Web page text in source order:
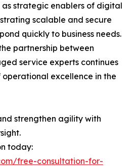
as strategic enablers of digital
scalable and secure
quickly to business needs.
partnership between
service experts continues
excellence in the
strengthen agility with
today:
free-consultation-for-